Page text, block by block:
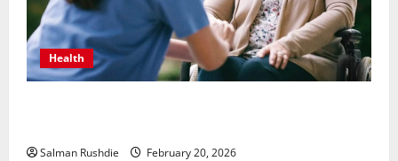
Health
Salman Rushdie February 20, 2026